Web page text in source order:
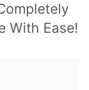
With Ease!